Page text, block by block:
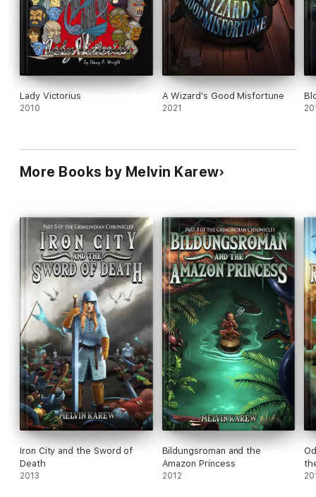
Lady Victorius
2010
A Wizard's Good Misfortune
2021
More Books by Melvin Karew
Iron City and the Sword of
Death
2013
Bildungsroman and the
Amazon Princess
2012